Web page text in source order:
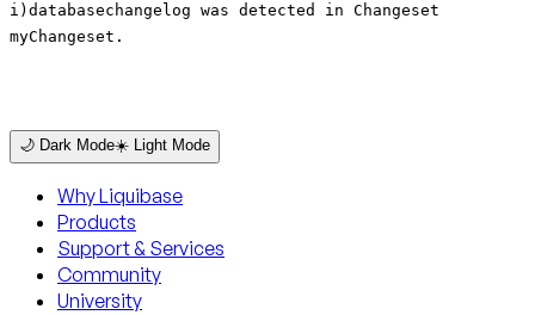
i)databasechangelog was detected in Changeset
myChangeset.
🌙 Dark Mode☀️ Light Mode
Why Liquibase
Products
Support & Services
Community
University